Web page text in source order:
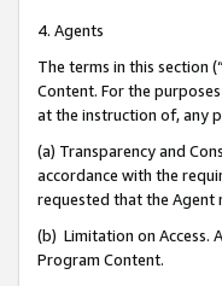
4. Agents
The terms in this section
Content. For the
at the instruction of, any
(a) Transparency and
accordance with the
requested that the Agent
(b) Limitation on Access.
Program Content.